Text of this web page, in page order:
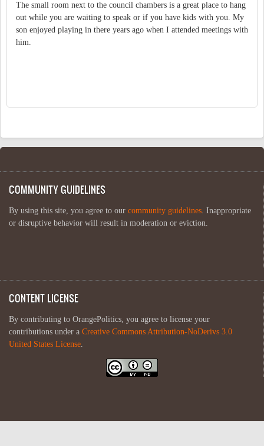
The small room next to the council chambers is a great place to hang
out while you are waiting to speak or if you have kids with you. My
son enjoyed playing in there years ago when I attended meetings with
him.
COMMUNITY GUIDELINES
By using this site, you agree to our community guidelines. Inappropriate
or disruptive behavior will result in moderation or eviction.
CONTENT LICENSE
By contributing to OrangePolitics, you agree to license your
contributions under a Creative Commons Attribution-NoDerivs 3.0
United States License.